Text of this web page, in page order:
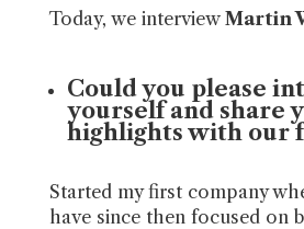
Today, we interview Martin
Could you please
yourself and share
highlights with our
Started my first company
have since then focused on